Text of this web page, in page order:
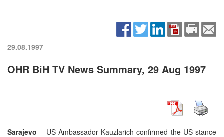
29.08.1997
OHR BiH TV News Summary, 29 Aug 1997
Sarajevo – US Ambassador Kauzlarich confirmed the US stance